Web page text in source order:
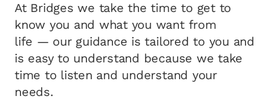
Find a Planner
At Bridges we take the time to get to
know you and what you want from
life — our guidance is tailored to you and
is easy to understand because we take
time to listen and understand your
needs.